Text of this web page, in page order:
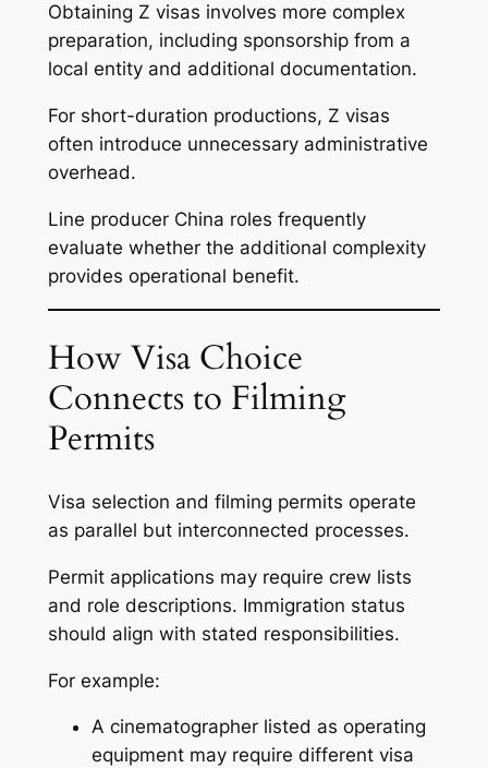
Obtaining Z visas involves more complex
preparation, including sponsorship from a
local entity and additional documentation.
For short-duration productions, Z visas
often introduce unnecessary administrative
overhead.
Line producer China roles frequently
evaluate whether the additional complexity
provides operational benefit.
How Visa Choice
Connects to Filming
Permits
Visa selection and filming permits operate
as parallel but interconnected processes.
Permit applications may require crew lists
and role descriptions. Immigration status
should align with stated responsibilities.
For example:
A cinematographer listed as operating
equipment may require different visa